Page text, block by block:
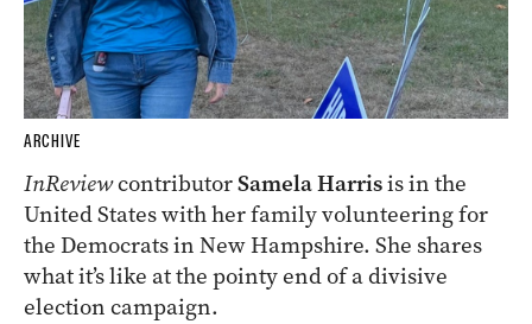
ARCHIVE
InReviewcontributorSamela Harrisis in the
United States with her family volunteering for
the Democrats in New Hampshire. She shares
what it’s like at the pointy end of a divisive
election campaign.